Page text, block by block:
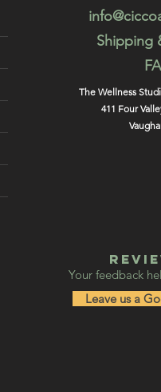
Shipping
The Wellness
411 Four
Your feedback
Leave us a